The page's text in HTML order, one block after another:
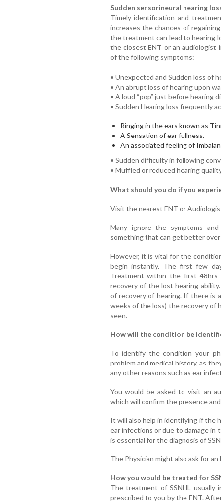
Sudden sensorineural hearing
Timely identification and
increases the chances of
the treatment can lead to hearing
the closest ENT or an audiologist
of the following symptoms:
• Unexpected and Sudden loss of
• An abrupt loss of hearing upon
• A loud “pop” just before hearing
• Sudden Hearing loss frequently
Ringing in the ears known as
A Sensation of ear fullness.
An associated feeling of
• Sudden difficulty in following
• Muffled or reduced hearing
What should you do if you
Visit the nearest ENT or
Many ignore the symptoms
something that can get better over
However, it is vital for the
begin instantly. The first few
Treatment within the first 48hrs
recovery of the lost hearing
of recovery of hearing. If there is
weeks of the loss) the recovery of
seen.
How will the condition be
To identify the condition your
problem and medical history, as
any other reasons such as ear
You would be asked to visit an
which will confirm the presence
It will also help in identifying if the
ear infections or due to damage
is essential for the diagnosis of
The Physician might also ask for
How you would be treated for
The treatment of SSNHL usually
prescribed to you by the ENT.